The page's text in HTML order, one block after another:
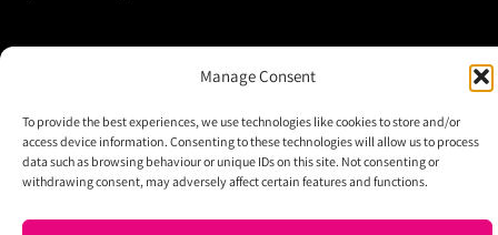
Manage Consent
To provide the best experiences, we use technologies like cookies to store and/or
access device information. Consenting to these technologies will allow us to process
data such as browsing behaviour or unique IDs on this site. Not consenting or
withdrawing consent, may adversely affect certain features and functions.
M+H Advisor
M+H Show
About
Contact